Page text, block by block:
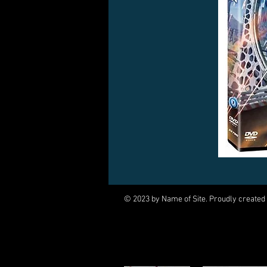
© 2023 by Name of Site. Proudly